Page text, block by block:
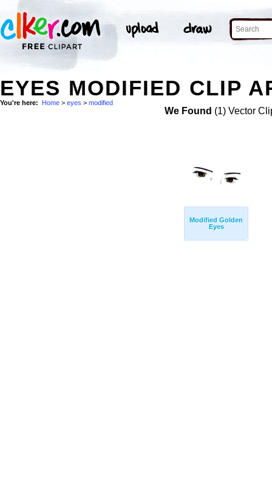
EYES MODIFIED CLIP
You're here: Home > eyes > modified
We Found (1) Vector
Modified Golden
Eyes